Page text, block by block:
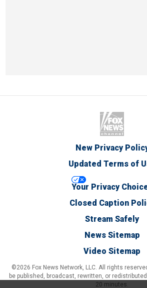
New Privacy
Updated Terms of
Your Privacy
Closed Caption
Stream Safely
News Sitemap
Video Sitemap
©2026 Fox News Network, LLC. All rights
be published, broadcast, rewritten, or
20 minutes.